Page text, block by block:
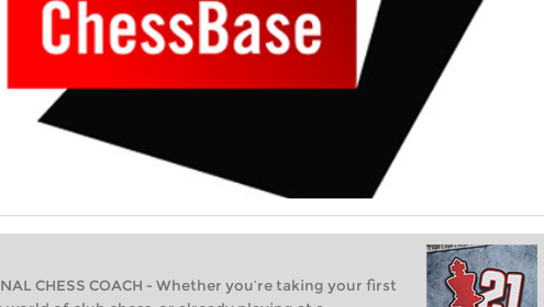
CHESS COACH - Whether you’re taking your first